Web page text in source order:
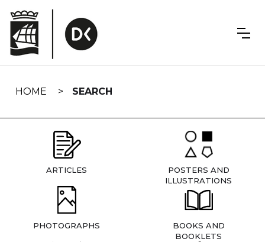
navigation
HOME SEARCH
ARTICLES
POSTERS AND
ILLUSTRATIONS
PHOTOGRAPHS
BOOKS AND
BOOKLETS